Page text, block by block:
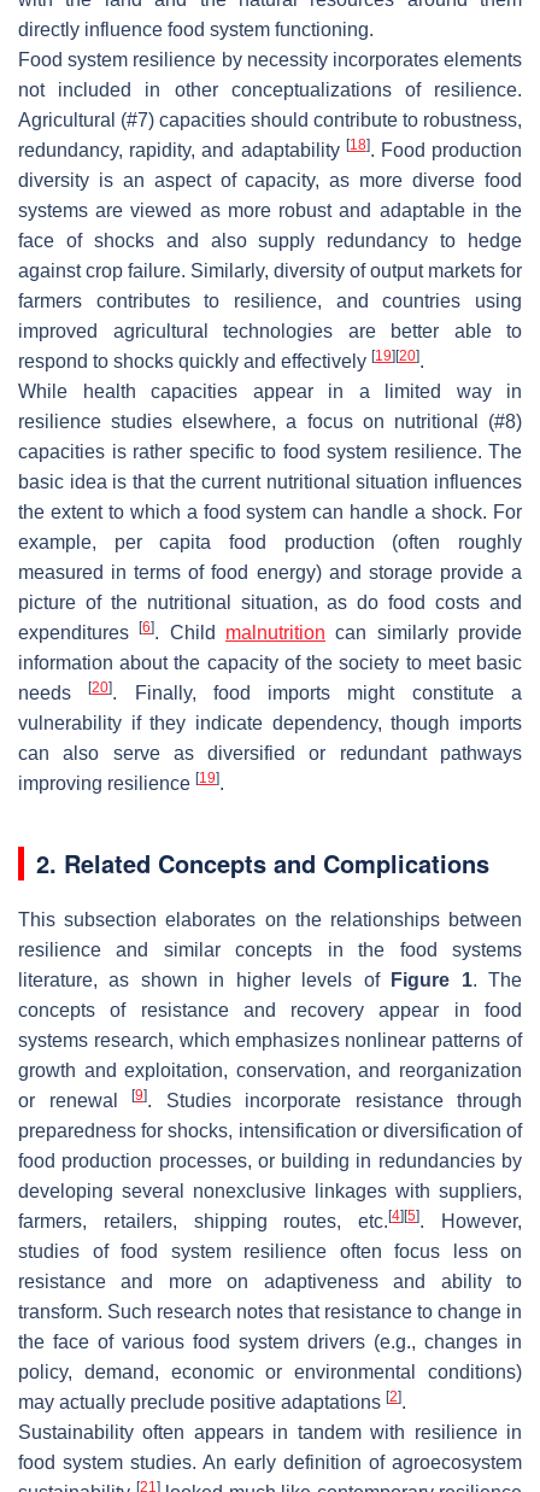
directly influence food system functioning.
Food system resilience by necessity incorporates elements
not included in other conceptualizations of resilience.
Agricultural (#7) capacities should contribute to robustness,
redundancy, rapidity, and adaptability [18]. Food production
diversity is an aspect of capacity, as more diverse food
systems are viewed as more robust and adaptable in the
face of shocks and also supply redundancy to hedge
against crop failure. Similarly, diversity of output markets for
farmers contributes to resilience, and countries using
improved agricultural technologies are better able to
respond to shocks quickly and effectively [19] [20].
While health capacities appear in a limited way in
resilience studies elsewhere, a focus on nutritional (#8)
capacities is rather specific to food system resilience. The
basic idea is that the current nutritional situation influences
the extent to which a food system can handle a shock. For
example, per capita food production (often roughly
measured in terms of food energy) and storage provide a
picture of the nutritional situation, as do food costs and
expenditures[6]. Child malnutrition can similarly provide
information about the capacity of the society to meet basic
needs[20]. Finally, food imports might constitute a
vulnerability if they indicate dependency, though imports
can also serve as diversified or redundant pathways
improving resilience [19].
2. Related Concepts and Complications
This subsection elaborates on the relationships between
resilience and similar concepts in the food systems
literature, as shown in higher levels of
Figure 1. The
concepts of resistance and recovery appear in food
systems research, which emphasizes nonlinear patterns of
growth and exploitation, conservation, and reorganization
or renewal
[9]. Studies incorporate resistance through
preparedness for shocks, intensification or diversification of
food production processes, or building in redundancies by
developing several nonexclusive linkages with suppliers,
farmers, retailers, shipping routes, etc.[4] [5]. However,
studies of food system resilience often focus less on
resistance and more on adaptiveness and ability to
transform. Such research notes that resistance to change in
the face of various food system drivers (e.g., changes in
policy, demand, economic or environmental conditions)
may actually preclude positive adaptations [2].
Sustainability often appears in tandem with resilience in
food system studies. An early definition of agroecosystem
[21]